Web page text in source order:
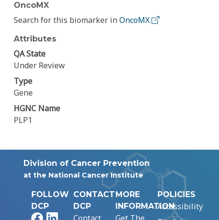
OncoMX
Search for this biomarker inOncoMX
Attributes
QA State
Under Review
Type
Gene
HGNC Name
PLP1
Division of Cancer Prevention
at the National Cancer Institute
FOLLOW
DCP
FacebookLinkedIn
CONTACT
DCP
MORE
INFORMATION
POLICIES
Accessibility